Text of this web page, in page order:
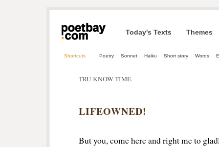
Today's Texts Themes
Shortcuts Poetry Sonnet Haiku Short story Words
TRU KNOW TIME.
LIFEOWNED!
But you, come here and right me to